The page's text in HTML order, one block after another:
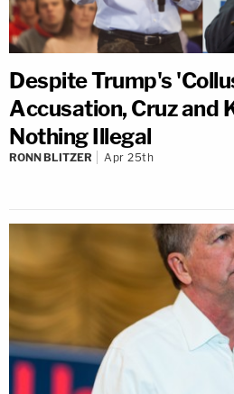
Despite Trump's
Accusation, Cruz and
Nothing Illegal
RONN BLITZER Apr 25th